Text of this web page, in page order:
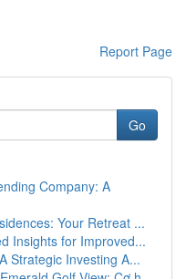
Report Page
Go
Company: A
Your Retreat ...
Insights for Improved...
Strategic Investing A...